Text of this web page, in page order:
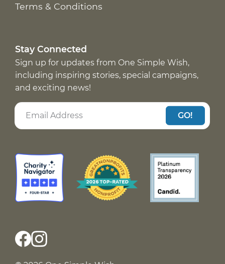
Terms & Conditions
Stay Connected
Sign up for updates from One Simple Wish,
including inspiring stories, special campaigns,
and exciting news!
GO!